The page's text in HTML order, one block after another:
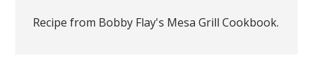
Recipe from Bobby Flay's Mesa Grill Cookbook.